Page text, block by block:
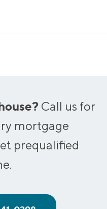
Call us for
mortgage
prequalified